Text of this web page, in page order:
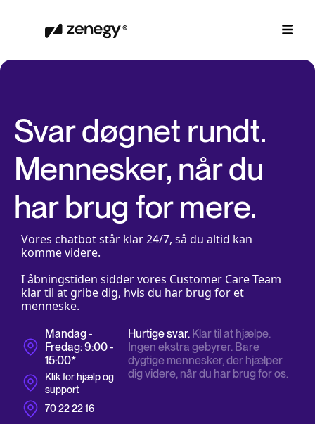
Svar døgnet rundt.
Mennesker, når du
har brug for mere.
Vores chatbot står klar 24/7, så du altid kan
komme videre.
I åbningstiden sidder vores Customer Care Team
klar til at gribe dig, hvis du har brug for et
menneske.
Mandag -
Fredag: 9:00 -
15:00*
Klik for hjælp og
support
70 22 22 16
Hurtige svar. Klar til at hjælpe.
Ingen ekstra gebyrer. Bare
dygtige mennesker, der hjælper
dig videre, når du har brug for os.